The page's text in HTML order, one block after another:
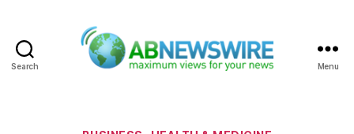
Search Menu